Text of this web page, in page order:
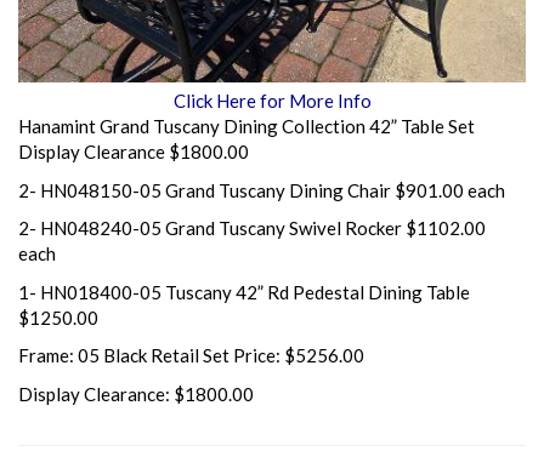
Click Here for More Info
Hanamint Grand Tuscany Dining Collection 42” Table Set
Display Clearance $1800.00
2- HN048150-05 Grand Tuscany Dining Chair $901.00 each
2- HN048240-05 Grand Tuscany Swivel Rocker $1102.00
each
1- HN018400-05 Tuscany 42” Rd Pedestal Dining Table
$1250.00
Frame: 05 Black Retail Set Price: $5256.00
Display Clearance: $1800.00